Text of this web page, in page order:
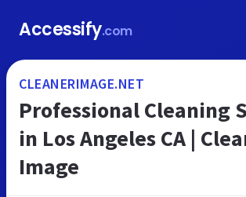
Accessify.com
CLEANERIMAGE.NET
Professional Cleaning
in Los Angeles CA |
Image